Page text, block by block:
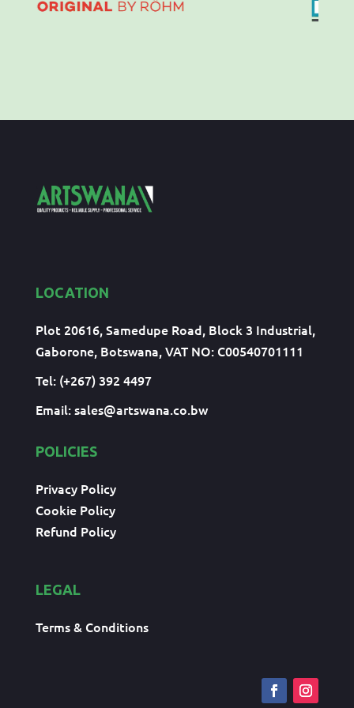
LOCATION
Plot 20616, Samedupe Road, Block 3 Industrial,
Gaborone, Botswana, VAT NO: C00540701111
Tel: (+267) 392 4497
Email:sales@artswana.co.bw
POLICIES
Privacy Policy
Cookie Policy
Refund Policy
LEGAL
Terms & Conditions